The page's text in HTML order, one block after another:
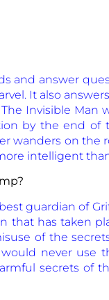
and answer
It also
Invisible
by the end of
wanders on the
intelligent
guardian of
has taken
of the
never use
secrets of